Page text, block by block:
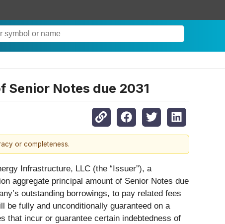
Senior Notes due 2031
or completeness.
Infrastructure, LLC (the “Issuer”), a
aggregate principal amount of Senior Notes due
outstanding borrowings, to pay related fees
be fully and unconditionally guaranteed on a
that incur or guarantee certain indebtedness of